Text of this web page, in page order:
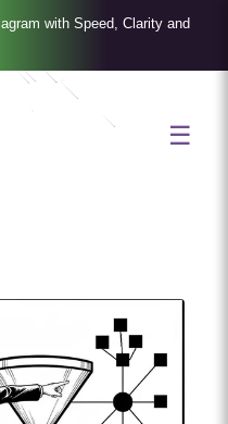
with Speed, Clarity and
☰